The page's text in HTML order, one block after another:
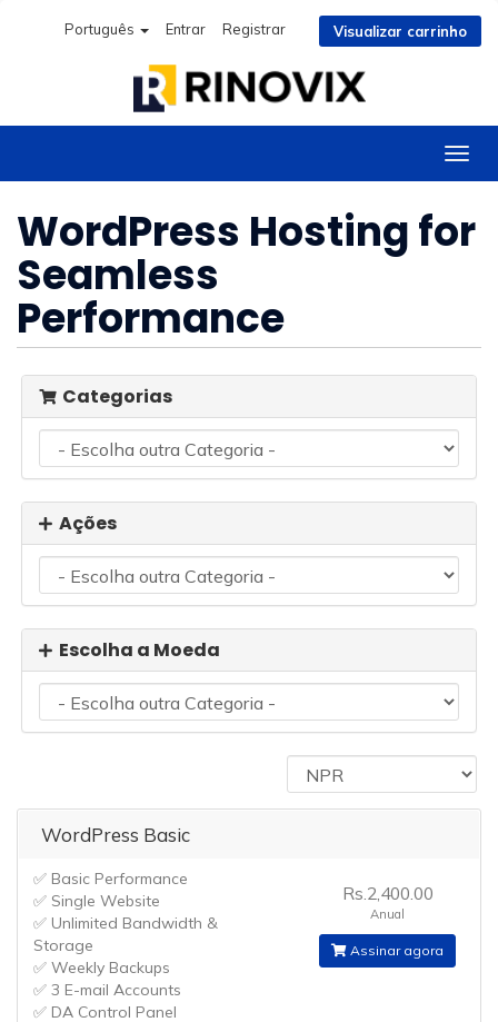
Português Entrar Registrar Visualizar carrinho
WordPress Hosting for
Seamless
Performance
Categorias
Ações
Escolha a Moeda
WordPress Basic
✅ Basic Performance
✅ Single Website
✅ Unlimited Bandwidth &
Storage
✅ Weekly Backups
✅ 3 E-mail Accounts
✅ DA Control Panel
Rs.2,400.00
Anual
Assinar agora